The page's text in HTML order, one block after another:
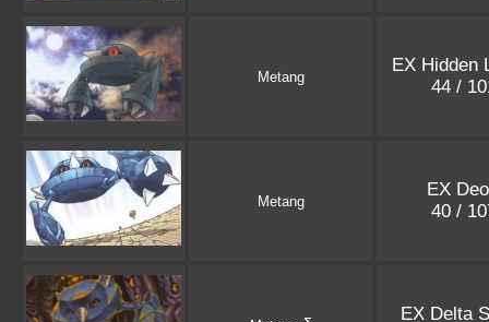
Metang
EX Hidden
44 /
Metang
EX
40 /
EX Delta